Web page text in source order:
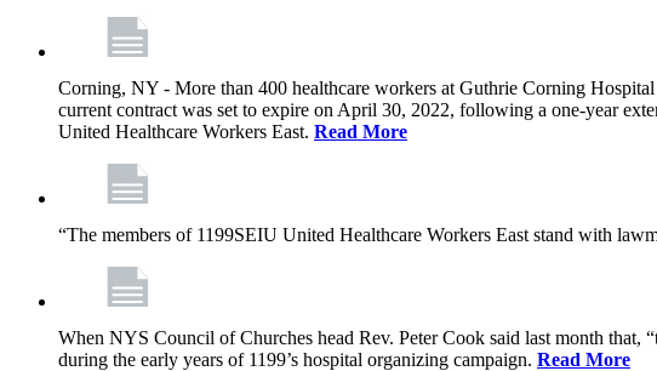
Corning, NY - More than 400 healthcare workers at Guthrie Corning
current contract was set to expire on April 30, 2022, following a one-year
United Healthcare Workers East. Read More
“The members of 1199SEIU United Healthcare Workers East stand with
When NYS Council of Churches head Rev. Peter Cook said last month that,
during the early years of 1199’s hospital organizing campaign. Read More